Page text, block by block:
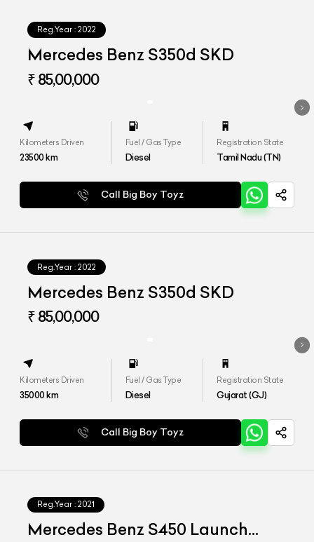
Reg.Year : 2022
Mercedes Benz S350d SKD
₹ 85,00,000
Kilometers Driven
23500km
Fuel / Gas Type
Diesel
Registration State
Tamil Nadu (TN)
Call Big Boy Toyz
Reg.Year : 2022
Mercedes Benz S350d SKD
₹ 85,00,000
Kilometers Driven
35000km
Fuel / Gas Type
Diesel
Registration State
Gujarat (GJ)
Call Big Boy Toyz
Reg.Year : 2021
Mercedes Benz S450 Launch